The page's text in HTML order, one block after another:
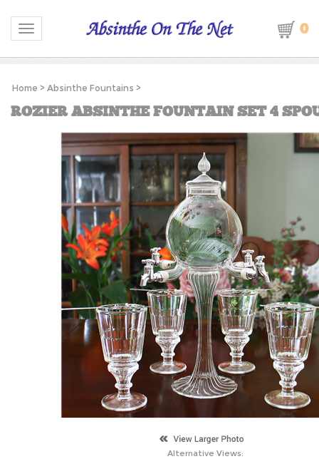
Toggle navigation 0
Home > Absinthe Fountains >
ROZIER ABSINTHE FOUNTAIN SET 4
Alternative Views: